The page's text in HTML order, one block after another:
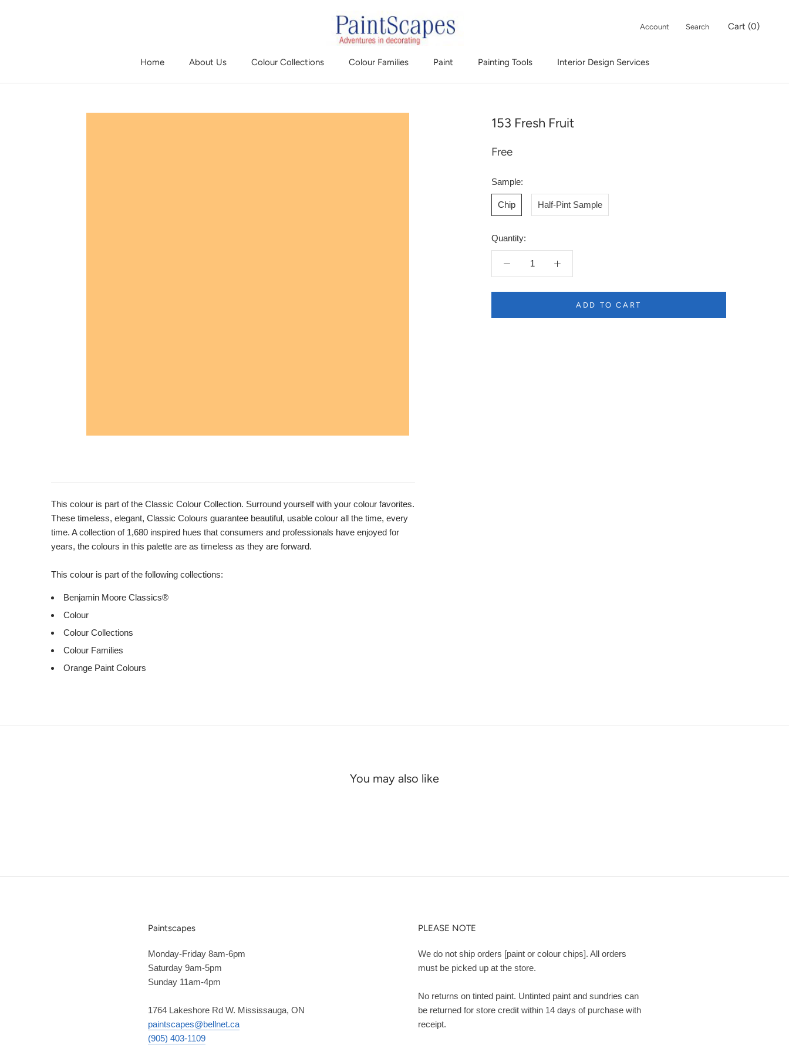
Home
About Us
Colour Collections Colour Families Paint Painting Tools
Interior Design Services
Account Search Cart (0)
153 Fresh Fruit
Free
Sample:
Chip Half-Pint Sample
Quantity:
ADD TO CART
This colour is part of the Classic Colour Collection. Surround yourself with your colour favorites.
These timeless, elegant, Classic Colours guarantee beautiful, usable colour all the time, every
time. A collection of 1,680 inspired hues that consumers and professionals have enjoyed for
years, the colours in this palette are as timeless as they are forward.
This colour is part of the following collections:
Benjamin Moore Classics®
Colour
Colour Collections
Colour Families
Orange Paint Colours
You may also like
Paintscapes
Monday-Friday 8am-6pm
Saturday 9am-5pm
Sunday 11am-4pm
1764 Lakeshore Rd W. Mississauga, ON
paintscapes@bellnet.ca
(905) 403-1109
PLEASE NOTE
We do not ship orders [paint or colour chips]. All orders
must be picked up at the store.
No returns on tinted paint. Untinted paint and sundries can
be returned for store credit within 14 days of purchase with
receipt.